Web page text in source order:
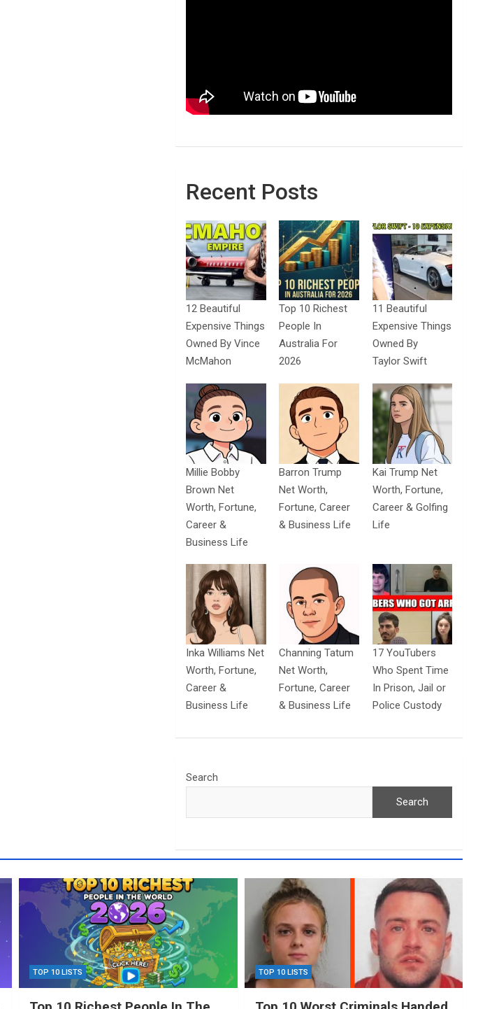
Recent Posts
12 Beautiful
Expensive Things
Owned By Vince
McMahon
Top 10 Richest
People In
Australia For
2026
11 Beautiful
Expensive Things
Owned By
Taylor Swift
Millie Bobby
Brown Net
Worth, Fortune,
Career &
Business Life
Barron Trump
Net Worth,
Fortune, Career
& Business Life
Kai Trump Net
Worth, Fortune,
Career & Golfing
Life
Inka Williams Net
Worth, Fortune,
Career &
Business Life
Channing Tatum
Net Worth,
Fortune, Career
& Business Life
17 YouTubers
Who Spent Time
In Prison, Jail or
Police Custody
Search
Search
TOP 10 LISTS TOP 10 LISTS